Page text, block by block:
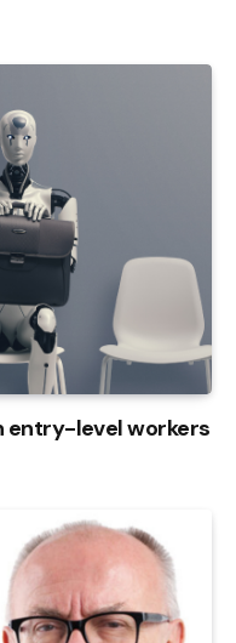
entry-level workers